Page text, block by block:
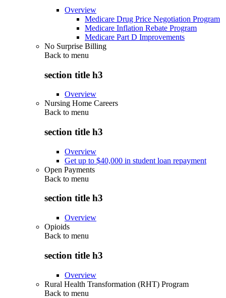
Overview
Medicare Drug Price Negotiation Program
Medicare Inflation Rebate Program
Medicare Part D Improvements
No Surprise Billing
Back to menu
section title h3
Overview
Nursing Home Careers
Back to menu
section title h3
Overview
Get up to $40,000 in student loan repayment
Open Payments
Back to menu
section title h3
Overview
Opioids
Back to menu
section title h3
Overview
Rural Health Transformation (RHT) Program
Back to menu